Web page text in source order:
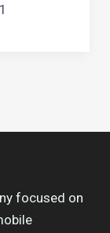
focused on